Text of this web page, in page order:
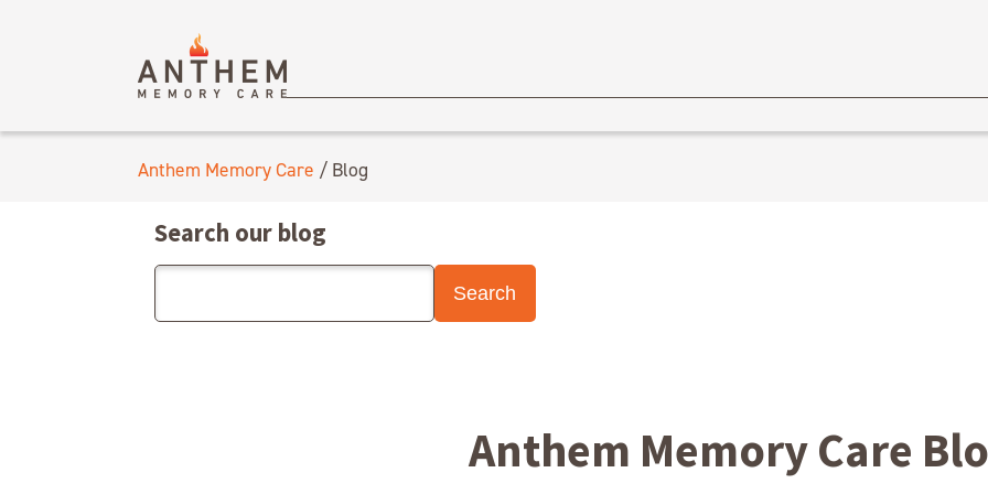
Anthem Memory Care / Blog
Search our blog
Anthem Memory Care